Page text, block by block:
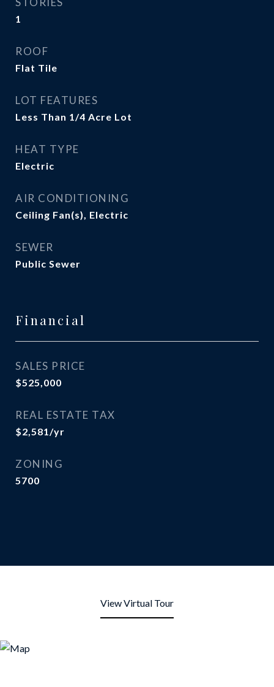
1
ROOF
Flat Tile
LOT FEATURES
Less Than 1/4 Acre Lot
HEAT TYPE
Electric
AIR CONDITIONING
Ceiling Fan(s), Electric
SEWER
Public Sewer
Financial
SALES PRICE
$525,000
REAL ESTATE TAX
$2,581/yr
ZONING
5700
View Virtual Tour